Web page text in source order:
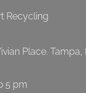
Recycling
Place. Tampa,
5 pm